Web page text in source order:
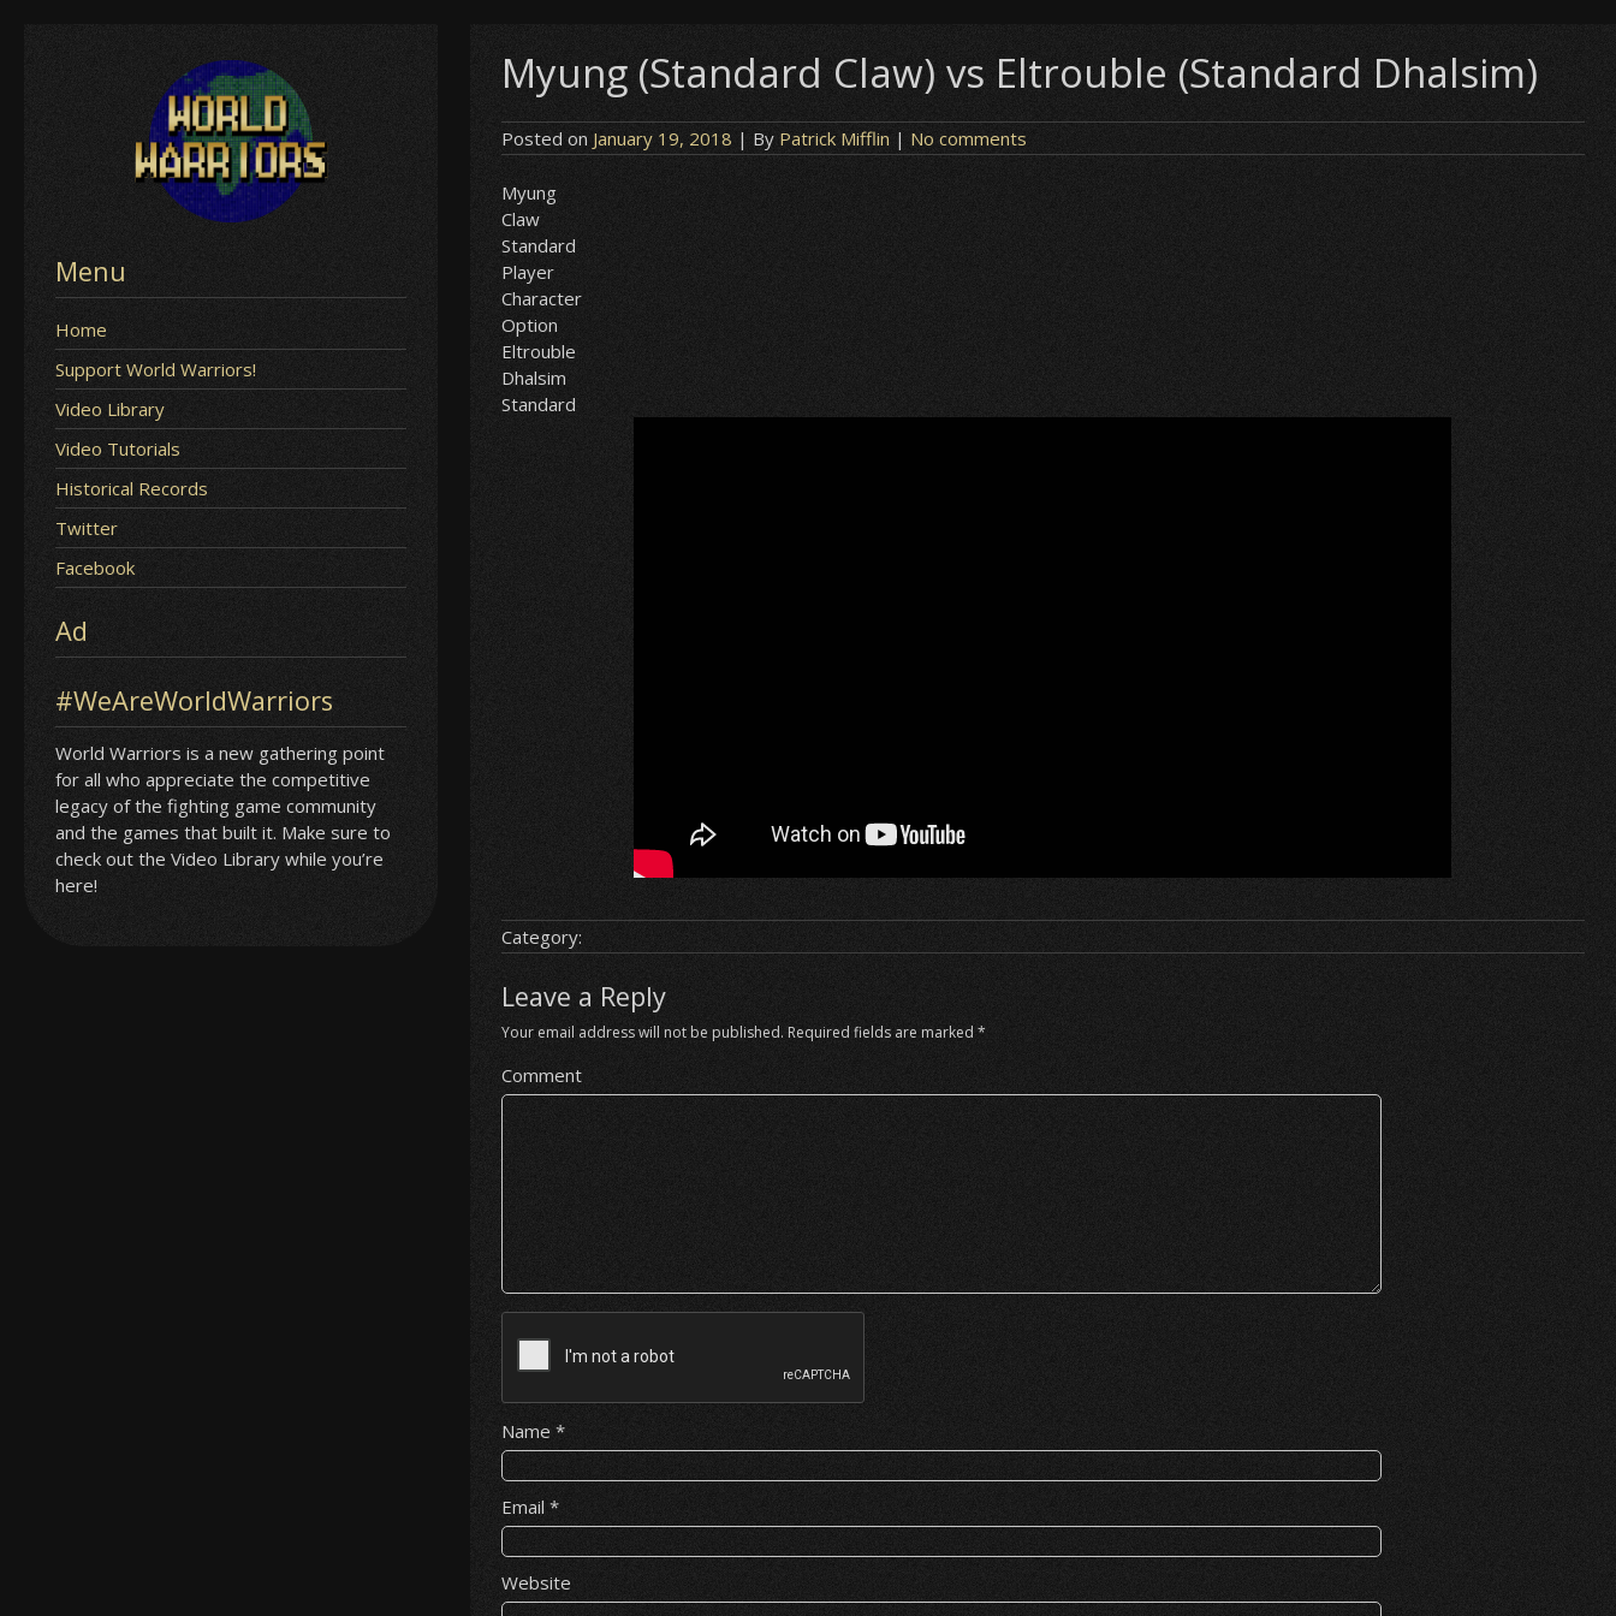
Menu
Home
Support World Warriors!
Video Library
Video Tutorials
Historical Records
Twitter
Facebook
Ad
#WeAreWorldWarriors
World Warriors is a new gathering point
for all who appreciate the competitive
legacy of the fighting game community
and the games that built it. Make sure to
check out the Video Library while you’re
here!
Myung (Standard Claw) vs Eltrouble (Standard Dhalsim)
Posted on January 19, 2018 | By Patrick Mifflin | No comments
Myung
Claw
Standard
Player
Character
Option
Eltrouble
Dhalsim
Standard
Category:
Leave a Reply
Your email address will not be published. Required fields are marked*
Comment
Name*
Email*
Website